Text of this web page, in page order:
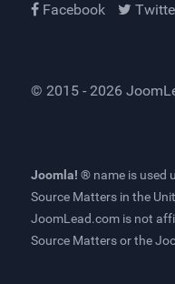
Facebook
© 2015 - 2026
Joomla! ® name is used
Source Matters in the
JoomLead.com is not
Source Matters or the